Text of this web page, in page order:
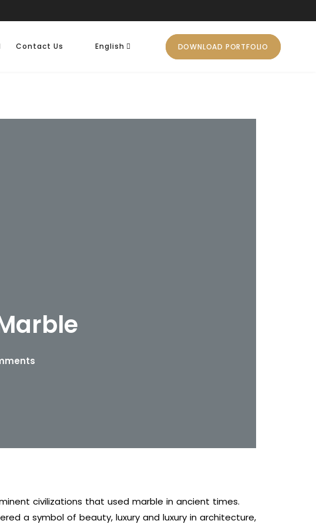
Contact Us English DOWNLOAD PORTFOLIO
civilizations that used marble in ancient times.
a symbol of beauty, luxury and luxury in architecture,